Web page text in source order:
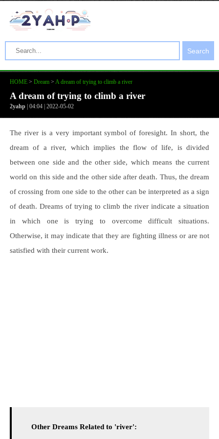
Search
HOME > Dream > A dream of trying to climb a river
A dream of trying to climb a river
2yahp | 04:04 | 2022-05-02
The river is a very important symbol of foresight. In short, the
dream of a river, which implies the flow of life, is divided
between one side and the other side, which means the current
world on this side and the other side after death. Thus, the dream
of crossing from one side to the other can be interpreted as a sign
of death. Dreams of trying to climb the river indicate a situation
in which one is trying to overcome difficult situations.
Otherwise, it may indicate that they are fighting illness or are not
satisfied with their current work.
Other Dreams Related to 'river':